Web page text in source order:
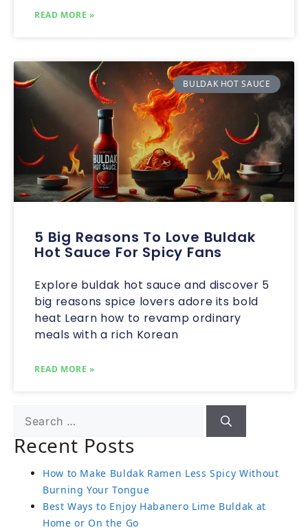
READ MORE »
BULDAK HOT SAUCE
5 Big Reasons To Love Buldak
Hot Sauce For Spicy Fans
Explore buldak hot sauce and discover 5
big reasons spice lovers adore its bold
heat Learn how to revamp ordinary
meals with a rich Korean
READ MORE »
Recent Posts
How to Make Buldak Ramen Less Spicy Without
Burning Your Tongue
Best Ways to Enjoy Habanero Lime Buldak at
Home or On the Go